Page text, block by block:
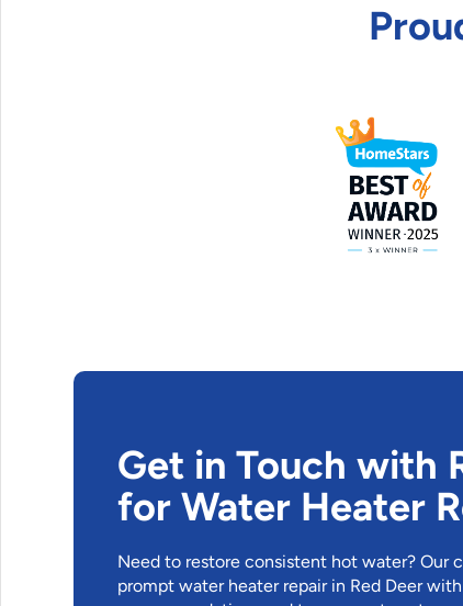
Get in Touch with
for Water Heater
Need to restore consistent hot water? Our
prompt water heater repair in Red Deer